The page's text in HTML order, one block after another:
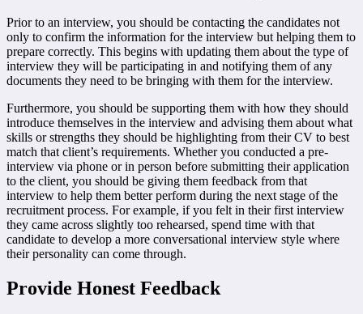
Prior to an interview, you should be contacting the candidates not
only to confirm the information for the interview but helping them to
prepare correctly. This begins with updating them about the type of
interview they will be participating in and notifying them of any
documents they need to be bringing with them for the interview.
Furthermore, you should be supporting them with how they should
introduce themselves in the interview and advising them about what
skills or strengths they should be highlighting from their CV to best
match that client’s requirements. Whether you conducted a pre-
interview via phone or in person before submitting their application
to the client, you should be giving them feedback from that
interview to help them better perform during the next stage of the
recruitment process. For example, if you felt in their first interview
they came across slightly too rehearsed, spend time with that
candidate to develop a more conversational interview style where
their personality can come through.
Provide Honest Feedback